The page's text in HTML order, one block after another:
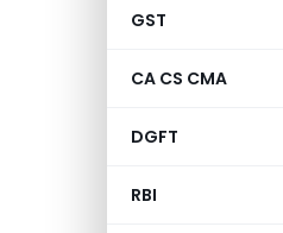
GST
CA CS CMA
DGFT
RBI